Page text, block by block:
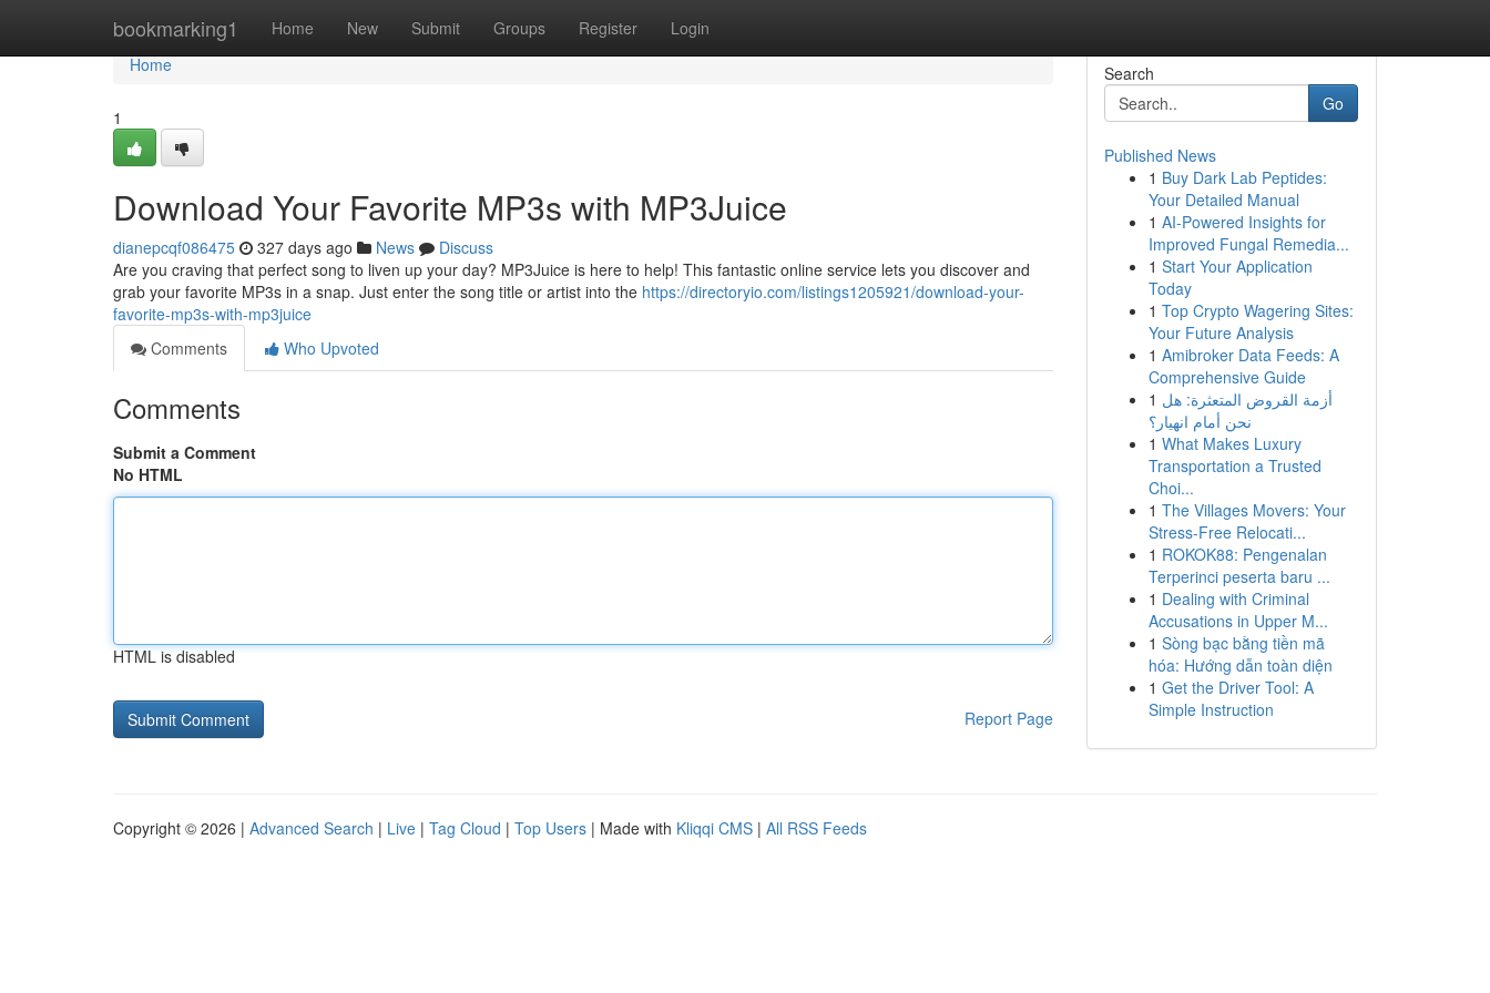
bookmarking1 Home New Submit Groups Register Login
Home
Home
1
Download Your Favorite MP3s with MP3Juice
dianepcqf086475 327 days ago News
Discuss
Are you craving that perfect song to liven up your day? MP3Juice is here to help! This fantastic online service lets you discover and
grab your favorite MP3s in a snap. Just enter the song title or artist into the https://directoryio.com/listings1205921/download-your-
favorite-mp3s-with-mp3juice
Comments
Who Upvoted
Comments
Submit a Comment
No HTML
HTML is disabled
Report Page
Search
Go
Published News
1 Buy Dark Lab Peptides:
Your Detailed Manual
1 AI-Powered Insights for
Improved Fungal Remedia...
1 Start Your Application
Today
1 Top Crypto Wagering Sites:
Your Future Analysis
1 Amibroker Data Feeds: A
Comprehensive Guide
1 أزمة القروض المتعثرة: هل
نحن أمام انهيار؟
1 What Makes Luxury
Transportation a Trusted
Choi...
1 The Villages Movers: Your
Stress-Free Relocati...
1 ROKOK88: Pengenalan
Terperinci peserta baru ...
1 Dealing with Criminal
Accusations in Upper M...
1 Sòng bạc bằng tiền mã
hóa: Hướng dẫn toàn diện
1 Get the Driver Tool: A
Simple Instruction
Copyright © 2026 | Advanced Search | Live | Tag Cloud | Top Users | Made with Kliqqi CMS | All RSS Feeds